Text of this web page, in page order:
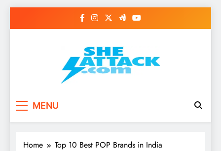
Read Best Review and
Top General News
Story on
MENU
Home Top 10 Best POP Brands in India